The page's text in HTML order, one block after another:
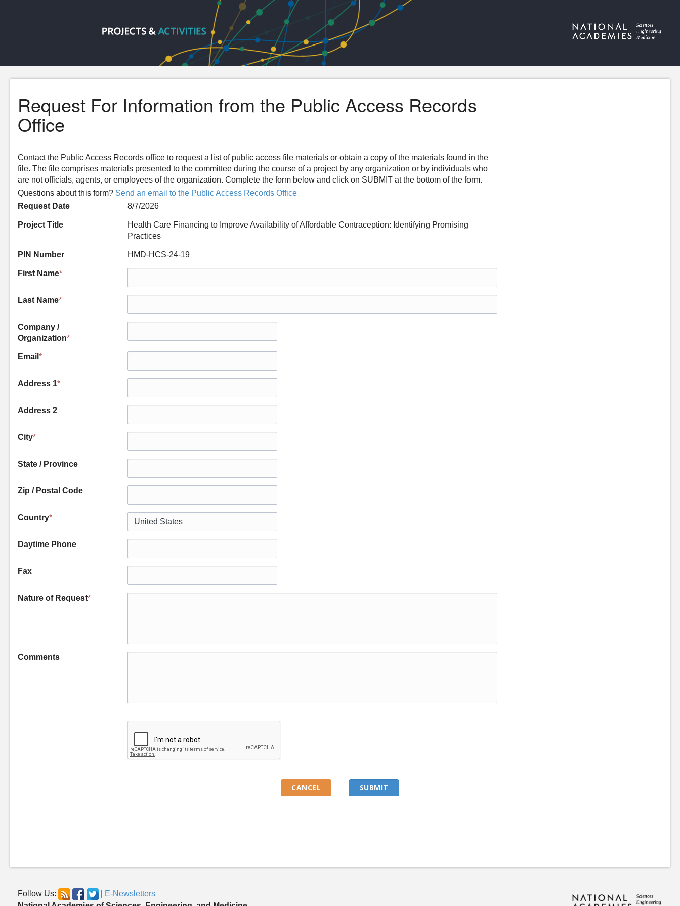
Request For Information from the Public Access Records
Office
Contact the Public Access Records office to request a list of public access file materials or obtain a copy of the materials found in the
file. The file comprises materials presented to the committee during the course of a project by any organization or by individuals who
are not officials, agents, or employees of the organization. Complete the form below and click on SUBMIT at the bottom of the form.
Questions about this form? Send an email to the Public Access Records Office
Request Date
8/7/2026
Project Title
Health Care Financing to Improve Availability of Affordable Contraception: Identifying Promising
Practices
PIN Number HMD-HCS-24-19
First Name*
Last Name*
Company /
Organization*
Email *
Address 1*
Address 2
City*
State / Province
Zip / Postal Code
Country*
Daytime Phone
Fax
Nature of Request*
Comments
Follow Us:
E-Newsletters